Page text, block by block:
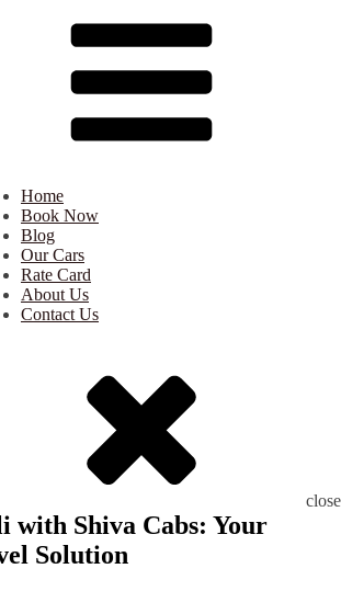
Home
Book Now
Blog
Our Cars
Rate Card
About Us
Contact Us
close
with Shiva Cabs: Your
Solution